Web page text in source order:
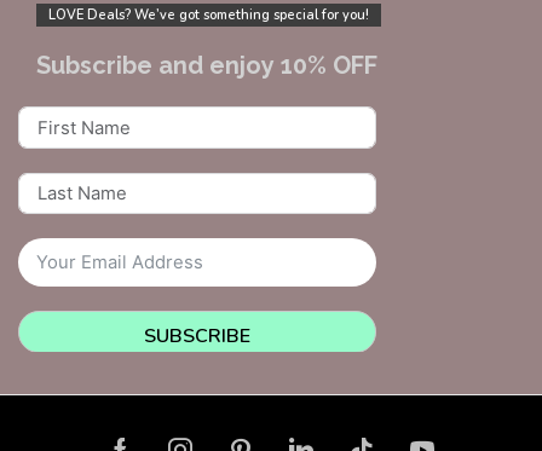
LOVE Deals? We’ve got something special for you!
Subscribe and enjoy 10% OFF
SUBSCRIBE